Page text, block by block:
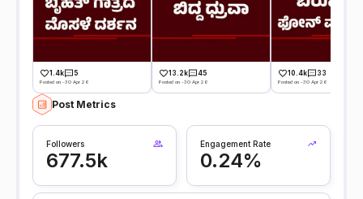
1.4k 5
Posted on -30 Apr 26
13.2k 45
Posted on -30 Apr 26
10.4k 33
Posted on -30 Apr 26
Post Metrics
Followers
677.5k
Engagement Rate
0.24%